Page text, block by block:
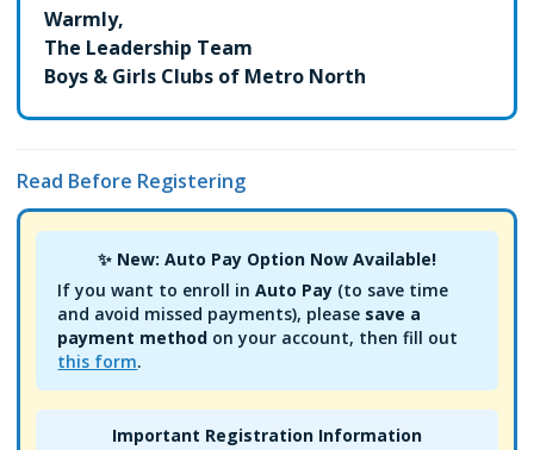
Warmly,
The Leadership Team
Boys & Girls Clubs of Metro North
Read Before Registering
✨ New: Auto Pay Option Now Available!
If you want to enroll inAuto Pay (to save time
and avoid missed payments), please save a
payment method on your account, then fill out
this form.
Important Registration Information